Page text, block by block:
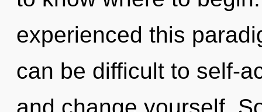
experienced this
can be difficult to self-
and change yourself.